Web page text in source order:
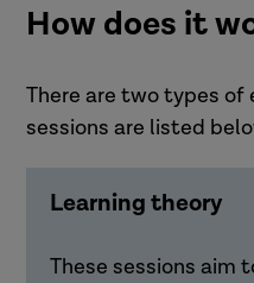
How does it
There are two types of
sessions are listed
Learning theory
These sessions aim